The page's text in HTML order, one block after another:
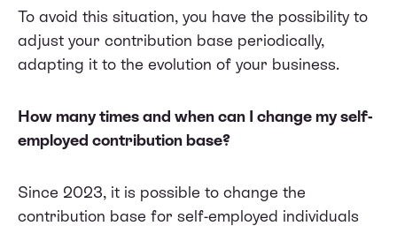
To avoid this situation, you have the possibility to
adjust your contribution base periodically,
adapting it to the evolution of your business.
How many times and when can I change my self-
employed contribution base?
Since 2023, it is possible to change the
contribution base for self-employed individuals